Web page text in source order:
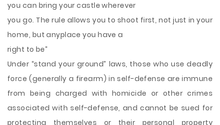
you can bring yourcastle wherever
you go. The rule allows you to shoot first, not just in your
home, but anyplace you have a
right to be”
Under “stand your ground” laws, those who use deadly
force (generally a firearm) in self-defense are immune
from being charged with homicide or other crimes
associated with self-defense, and cannot be sued for
protecting themselves or their personal property